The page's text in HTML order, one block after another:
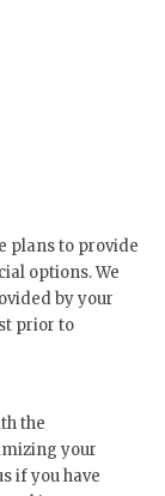
plans to provide
options. We
by your
prior to
the
your
if you have